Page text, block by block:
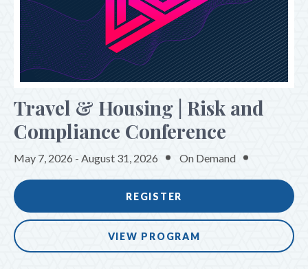
NETWORKING RECEPTIONS
REGISTER
SPONSORS & EXHIBITORS
Travel & Housing | Risk and
Compliance Conference
May 7, 2026 - August 31, 2026 On Demand
REGISTER
VIEW PROGRAM